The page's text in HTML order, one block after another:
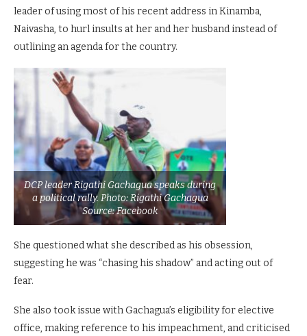
leader of using most of his recent address in Kinamba,
Naivasha, to hurl insults at her and her husband instead of
outlining an agenda for the country.
DCP leader Rigathi Gachagua speaks during
a political rally. Photo: Rigathi Gachagua
Source: Facebook
She questioned what she described as his obsession,
suggesting he was “chasing his shadow” and acting out of
fear.
She also took issue with Gachagua’s eligibility for elective
office, making reference to his impeachment, and criticised